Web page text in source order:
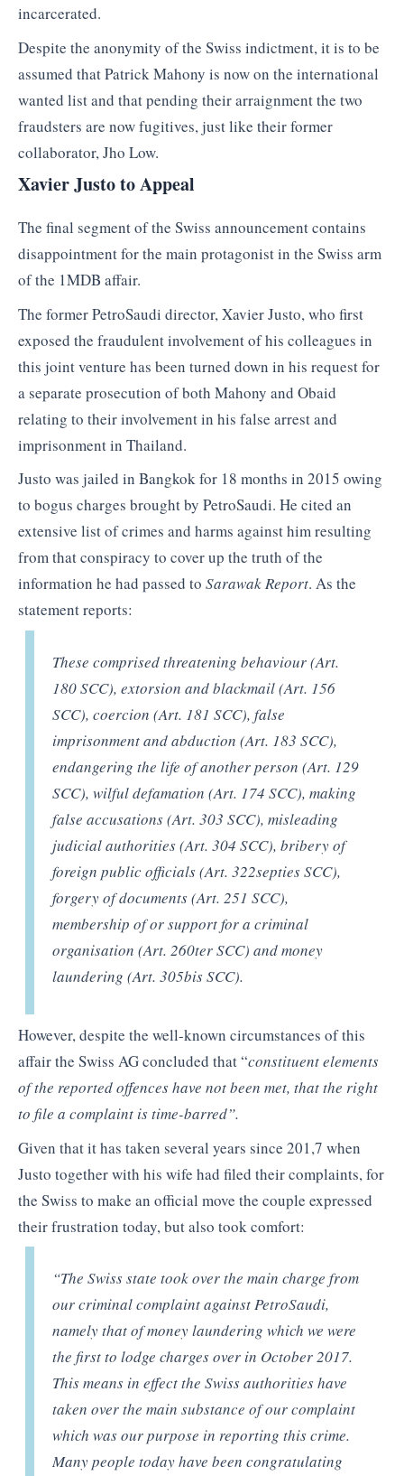
incarcerated.
Despite the anonymity of the Swiss indictment, it is to be
assumed that Patrick Mahony is now on the international
wanted list and that pending their arraignment the two
fraudsters are now fugitives, just like their former
collaborator, Jho Low.
Xavier Justo to Appeal
The final segment of the Swiss announcement contains
disappointment for the main protagonist in the Swiss arm
of the 1MDB affair.
The former PetroSaudi director, Xavier Justo, who first
exposed the fraudulent involvement of his colleagues in
this joint venture has been turned down in his request for
a separate prosecution of both Mahony and Obaid
relating to their involvement in his false arrest and
imprisonment in Thailand.
Justo was jailed in Bangkok for 18 months in 2015 owing
to bogus charges brought by PetroSaudi. He cited an
extensive list of crimes and harms against him resulting
from that conspiracy to cover up the truth of the
information he had passed to Sarawak Report. As the
statement reports:
These comprised threatening behaviour (Art.
180 SCC), extorsion and blackmail (Art. 156
SCC), coercion (Art. 181 SCC), false
imprisonment and abduction (Art. 183 SCC),
endangering the life of another person (Art. 129
SCC), wilful defamation (Art. 174 SCC), making
false accusations (Art. 303 SCC), misleading
judicial authorities (Art. 304 SCC), bribery of
foreign public officials (Art. 322septies SCC),
forgery of documents (Art. 251 SCC),
membership of or support for a criminal
organisation (Art. 260ter SCC) and money
laundering (Art. 305bis SCC).
However, despite the well-known circumstances of this
affair the Swiss AG concluded that “constituent elements
of the reported offences have not been met, that the right
to file a complaint is time-barred”.
Given that it has taken several years since 201,7 when
Justo together with his wife had filed their complaints, for
the Swiss to make an official move the couple expressed
their frustration today, but also took comfort:
“The Swiss state took over the main charge from
our criminal complaint against PetroSaudi,
namely that of money laundering which we were
the first to lodge charges over in October 2017.
This means in effect the Swiss authorities have
taken over the main substance of our complaint
which was our purpose in reporting this crime.
Many people today have been congratulating